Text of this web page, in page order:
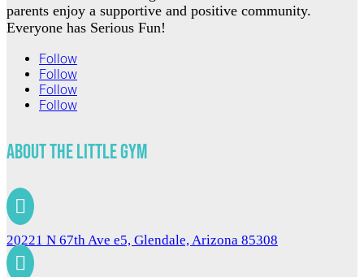
parents enjoy a supportive and positive community.
Everyone has Serious Fun!
Follow
Follow
Follow
Follow
About The Little Gym

20221 N 67th Ave e5, Glendale, Arizona 85308
